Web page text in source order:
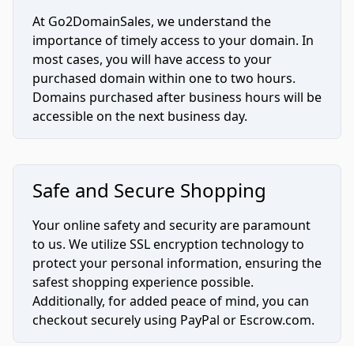
At Go2DomainSales, we understand the
importance of timely access to your domain. In
most cases, you will have access to your
purchased domain within one to two hours.
Domains purchased after business hours will be
accessible on the next business day.
Safe and Secure Shopping
Your online safety and security are paramount
to us. We utilize SSL encryption technology to
protect your personal information, ensuring the
safest shopping experience possible.
Additionally, for added peace of mind, you can
checkout securely using PayPal or Escrow.com.